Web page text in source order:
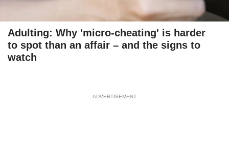
Adulting: Why 'micro-cheating' is harder
to spot than an affair – and the signs to
watch
ADVERTISEMENT